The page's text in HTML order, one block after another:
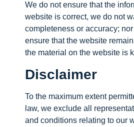
We do not ensure that the
website is correct, we do not
completeness or accuracy;
ensure that the website
the material on the website is
Disclaimer
To the maximum extent
law, we exclude all
and conditions relating to our